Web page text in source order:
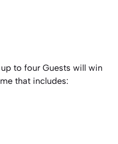
to four Guests will win
that includes: